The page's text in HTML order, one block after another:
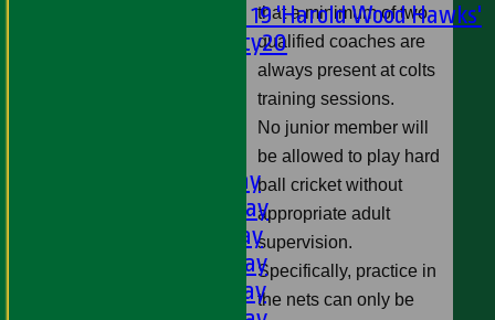
Under 19 'Harold Wood Hawks'
Twenty20
1st XI - Saturday
2nd XI - Saturday
3rd XI - Saturday
4th XI - Saturday
5th XI - Saturday
that a minimum of two
qualified coaches are
always present at colts
training sessions.
No junior member will
be allowed to play hard
ball cricket without
appropriate adult
supervision.
Specifically, practice in
the nets can only be